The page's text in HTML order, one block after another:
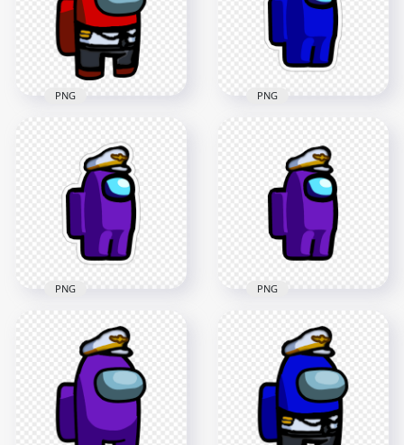
3000x3000
550kB
3000x3000
551.8kB
Crewmate Character
With Captain
Costume PNG
3000x3000
548.5kB
PNG
Character With
Captain Hat Stickers
2000x2000
PNG
Crewmate Purple
Character With
Captain Hat Stickers
2000x2000
193.5kB
PNG
HD Among Us
Crewmate Purple
Character With
Captain Hat PNG
2000x2000
137.8kB
PNG